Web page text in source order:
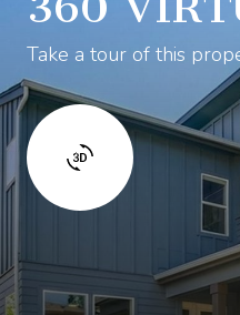
Take a tour of this